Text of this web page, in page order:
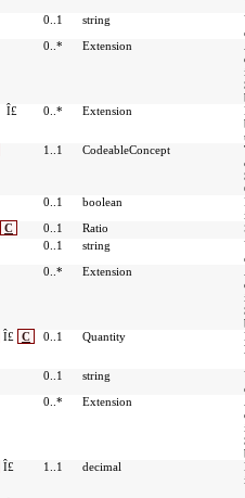
0..1 string
0..* Extension
Î£ 0..* Extension
1..1 CodeableConcept
0..1 boolean
C 0..1 Ratio
0..1 string
0..* Extension
Î£ C 0..1 Quantity
0..1 string
0..* Extension
Î£ 1..1 decimal